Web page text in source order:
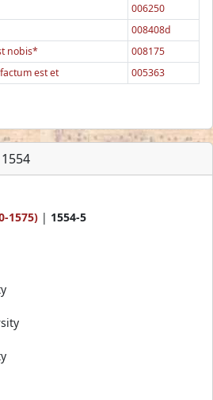
006250
008408d
nobis*
008175
est et 005363
1575) | 1554-5